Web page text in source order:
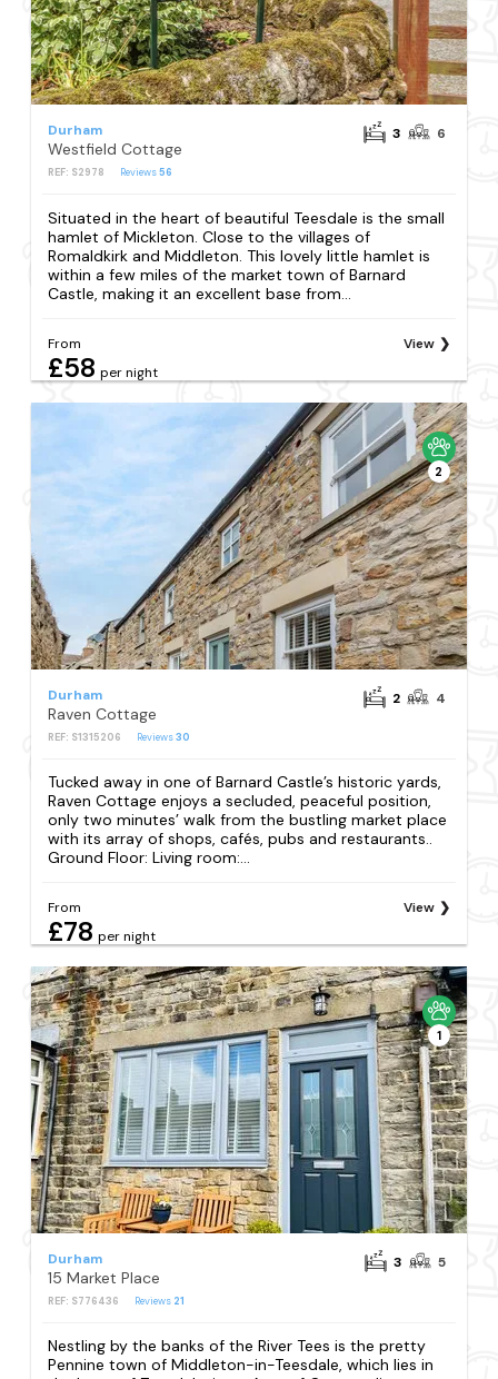
Durham
Westfield Cottage
REF: S2978 Reviews56
3 6
Situated in the heart of beautiful Teesdale is the small
hamlet of Mickleton. Close to the villages of
Romaldkirk and Middleton. This lovely little hamlet is
within a few miles of the market town of Barnard
Castle, making it an excellent base from...
From
£58 per night
View
2
Durham
Raven Cottage
REF: S1315206 Reviews30
2 4
Tucked away in one of Barnard Castle’s historic yards,
Raven Cottage enjoys a secluded, peaceful position,
only two minutes’ walk from the bustling market place
with its array of shops, cafés, pubs and restaurants..
Ground Floor: Living room:...
From
£78 per night
View
1
Durham
15 Market Place
REF: S776436 Reviews 21
3 5
Nestling by the banks of the River Tees is the pretty
Pennine town of Middleton-in-Teesdale, which lies in